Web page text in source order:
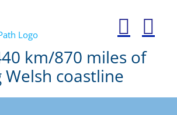
km/870 miles of
Welsh coastline